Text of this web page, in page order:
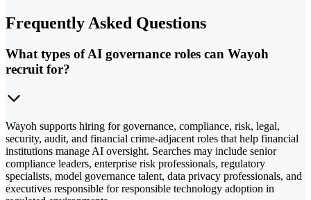
Frequently Asked Questions
What types of AI governance roles can Wayoh
recruit for?
Wayoh supports hiring for governance, compliance, risk, legal,
security, audit, and financial crime-adjacent roles that help financial
institutions manage AI oversight. Searches may include senior
compliance leaders, enterprise risk professionals, regulatory
specialists, model governance talent, data privacy professionals, and
executives responsible for responsible technology adoption in